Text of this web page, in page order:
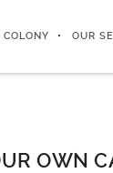
OUR
OWN